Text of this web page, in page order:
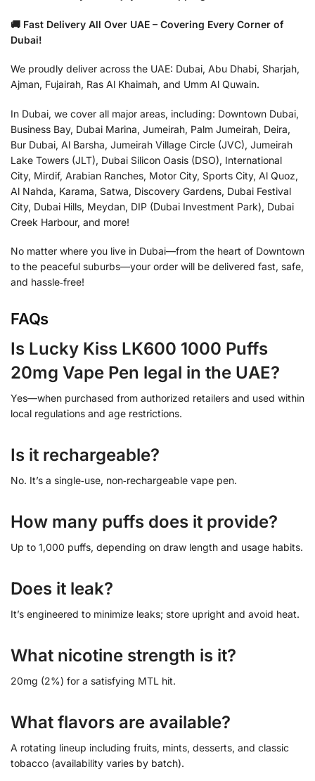
🚚 Fast Delivery All Over UAE – Covering Every Corner of
Dubai!
We proudly deliver across the UAE: Dubai, Abu Dhabi, Sharjah,
Ajman, Fujairah, Ras Al Khaimah, and Umm Al Quwain.
In Dubai, we cover all major areas, including: Downtown Dubai,
Business Bay, Dubai Marina, Jumeirah, Palm Jumeirah, Deira,
Bur Dubai, Al Barsha, Jumeirah Village Circle (JVC), Jumeirah
Lake Towers (JLT), Dubai Silicon Oasis (DSO), International
City, Mirdif, Arabian Ranches, Motor City, Sports City, Al Quoz,
Al Nahda, Karama, Satwa, Discovery Gardens, Dubai Festival
City, Dubai Hills, Meydan, DIP (Dubai Investment Park), Dubai
Creek Harbour, and more!
No matter where you live in Dubai—from the heart of Downtown
to the peaceful suburbs—your order will be delivered fast, safe,
and hassle‑free!
FAQs
Is Lucky Kiss LK600 1000 Puffs
20mg Vape Pen legal in the UAE?
Yes—when purchased from authorized retailers and used within
local regulations and age restrictions.
Is it rechargeable?
No. It’s a single‑use, non‑rechargeable vape pen.
How many puffs does it provide?
Up to 1,000 puffs, depending on draw length and usage habits.
Does it leak?
It’s engineered to minimize leaks; store upright and avoid heat.
What nicotine strength is it?
20mg (2%) for a satisfying MTL hit.
What flavors are available?
A rotating lineup including fruits, mints, desserts, and classic
tobacco (availability varies by batch).